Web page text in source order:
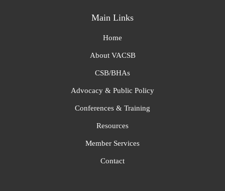
Main Links
Home
About VACSB
CSB/BHAs
Advocacy & Public Policy
Conferences & Training
Resources
Member Services
Contact